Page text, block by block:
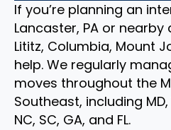
If you’re planning an
Lancaster, PA or nearby
Lititz, Columbia, Mount
help. We regularly
moves throughout the
Southeast, including MD,
NC, SC, GA, and FL.